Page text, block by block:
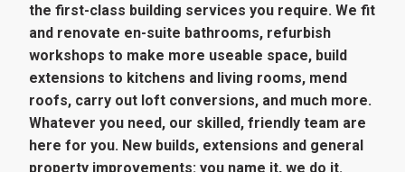
the first-class building services you require. We fit
and renovate en-suite bathrooms, refurbish
workshops to make more useable space, build
extensions to kitchens and living rooms, mend
roofs, carry out loft conversions, and much more.
Whatever you need, our skilled, friendly team are
here for you. New builds, extensions and general
property improvements: you name it, we do it.